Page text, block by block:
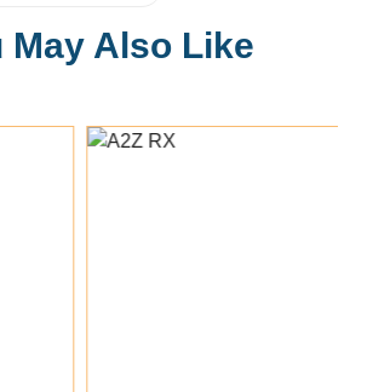
May Also Like